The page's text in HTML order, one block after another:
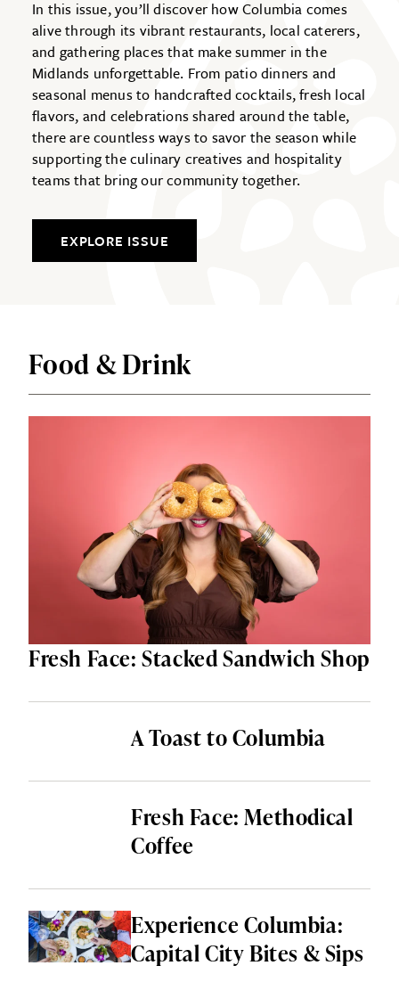
In this issue, you’ll discover how Columbia comes
alive through its vibrant restaurants, local caterers,
and gathering places that make summer in the
Midlands unforgettable. From patio dinners and
seasonal menus to handcrafted cocktails, fresh local
flavors, and celebrations shared around the table,
there are countless ways to savor the season while
supporting the culinary creatives and hospitality
teams that bring our community together.
EXPLORE ISSUE
Food & Drink
Fresh Face: Stacked Sandwich Shop
A Toast to Columbia
Fresh Face: Methodical
Coffee
Experience Columbia:
Capital City Bites & Sips